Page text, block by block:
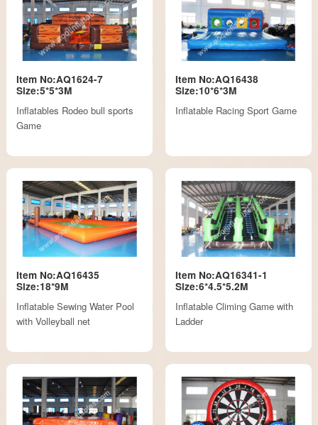
Item No:AQ1624-7
Size:5*5*3M
Inflatables Rodeo bull sports
Game
Item No:AQ16438
Size:10*6*3M
Inflatable Racing Sport Game
Item No:AQ16435
Size:18*9M
Inflatable Sewing Water Pool
with Volleyball net
Item No:AQ16341-1
Size:6*4.5*5.2M
Inflatable Climing Game with
Ladder